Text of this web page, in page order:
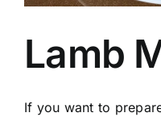
Lamb
If you want to